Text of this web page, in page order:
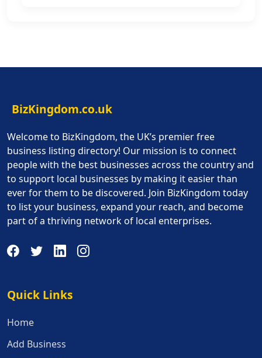
BizKingdom.co.uk
Welcome to BizKingdom, the UK’s premier free
business listing directory! Our mission is to connect
people with the best businesses across the country and
to support local businesses by making it easier than
ever for them to be discovered. Join BizKingdom today
to list your business, expand your reach, and become
part of a thriving network of local enterprises.
Quick Links
Quick Links
Home
Add Business